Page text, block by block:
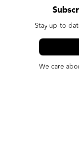
Stay up-to-
We care